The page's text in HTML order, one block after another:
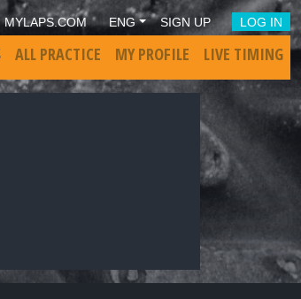
MYLAPS.COM ENG SIGN UP LOG IN
ALL PRACTICE MY PROFILE LIVE TIMING